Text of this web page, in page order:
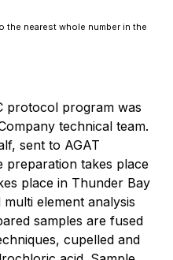
the nearest whole number in the
protocol program was
technical team.
sent to AGAT
preparation takes place
place in Thunder Bay
element analysis
samples are fused
cupelled and